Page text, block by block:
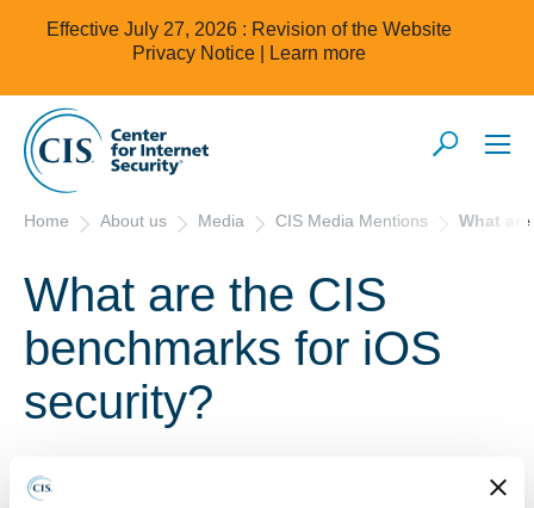
Effective July 27, 2026 : Revision of the Website
Privacy Notice |
Learn more
Home About us Media CIS Media Mentions What
What are the CIS
benchmarks for iOS
security?